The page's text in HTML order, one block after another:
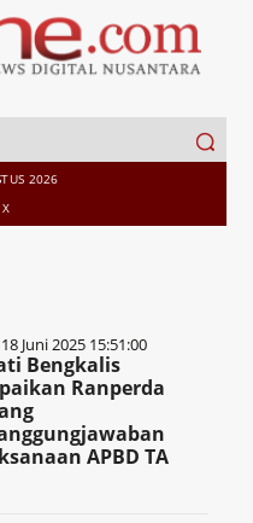
Search
for:
2026
Juni 2025 15:51:00
Bengkalis
Ranperda
APBD TA